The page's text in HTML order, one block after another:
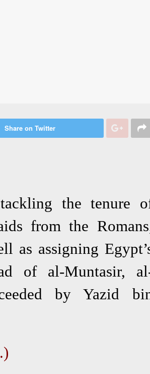
Share on Twitter
the tenure
from the
as assigning
of al-Muntasir,
by Yazid